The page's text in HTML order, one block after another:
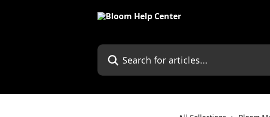
Search for articles...